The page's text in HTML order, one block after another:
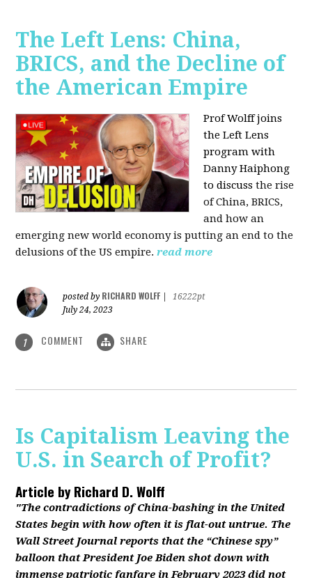
The Left Lens: China,
BRICS, and the Decline of
the American Empire
Prof Wolff joins
the Left Lens
program with
Danny Haiphong
to discussthe rise
of China, BRICS,
and how an
emerging new world economy is putting an end to the
delusions of the US empire.read more
posted by RICHARD WOLFF
16222pt
July 24, 2023
1 COMMENT SHARE
Is Capitalism Leaving the
U.S. in Search of Profit?
Article byRichard D. Wolff
"The contradictions of China-bashing in the United
States begin with how often it is flat-out untrue. The
Wall Street Journal reports that the “Chinese spy”
balloon that President Joe Biden shot down with
immense patriotic fanfare in February 2023 did not